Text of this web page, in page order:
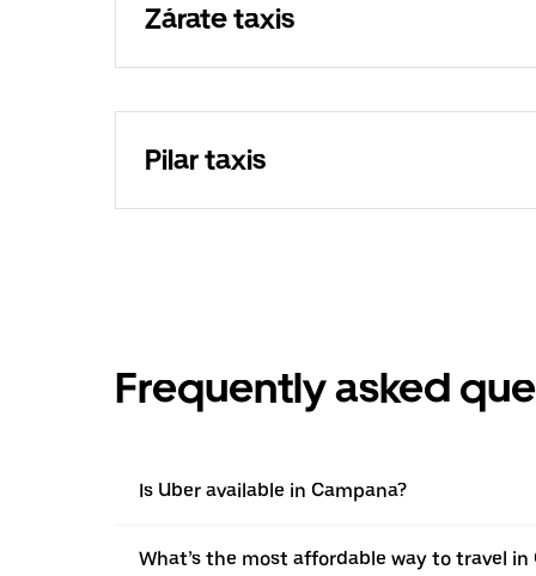
Zárate taxis
Pilar taxis
Frequently asked
Is Uber available in Campana?
What’s the most affordable way to travel in